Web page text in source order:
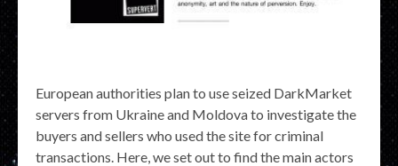
European authorities plan to use seized DarkMarket
servers from Ukraine and Moldova to investigate the
buyers and sellers who used the site for criminal
transactions. Here, we set out to find the main actors